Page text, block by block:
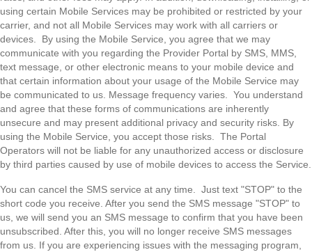
using certain Mobile Services may be prohibited or restricted by your
carrier, and not all Mobile Services may work with all carriers or
devices. By using the Mobile Service, you agree that we may
communicate with you regarding the Provider Portal by SMS, MMS,
text message, or other electronic means to your mobile device and
that certain information about your usage of the Mobile Service may
be communicated to us. Message frequency varies. You understand
and agree that these forms of communications are inherently
unsecure and may present additional privacy and security risks. By
using the Mobile Service, you accept those risks. The Portal
Operators will not be liable for any unauthorized access or disclosure
by third parties caused by use of mobile devices to access the Service.
You can cancel the SMS service at any time. Just text "STOP" to the
short code you receive. After you send the SMS message "STOP" to
us, we will send you an SMS message to confirm that you have been
unsubscribed. After this, you will no longer receive SMS messages
from us. If you are experiencing issues with the messaging program,